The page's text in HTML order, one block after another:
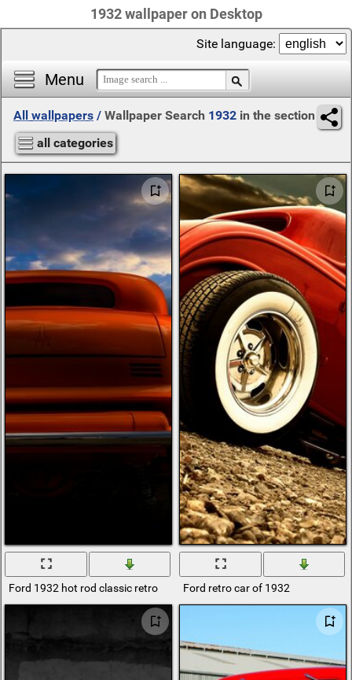
1932 wallpaper on Desktop
Menu
Site language:
All wallpapers / Wallpaper Search 1932 in the section
all categories
Ford 1932 hot rod classic retro Ford retro car of 1932